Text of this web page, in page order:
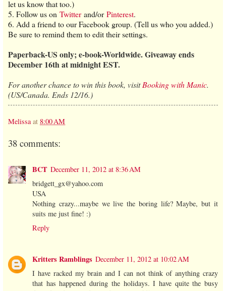
let us know that too.)
5. Follow us on Twitterand/orPinterest.
6. Add a friend to our Facebook group. (Tell us who you added.)
Be sure to remind them to edit their settings.
Paperback-US only; e-book-Worldwide. Giveaway ends
December 16th at midnight EST.
For another chance to win this book, visitBooking with Manic.
(US/Canada. Ends 12/16.)
Melissa at 8:00 AM
38 comments:
BCT December 11, 2012 at 8:36 AM
bridgett_gx@yahoo.com
USA
Nothing crazy...maybe we live the boring life? Maybe, but it
suits me just fine! :)
Reply
Kritters Ramblings December 11, 2012 at 10:02 AM
I have racked my brain and I can not think of anything crazy
that has happened during the holidays. I have quite the busy